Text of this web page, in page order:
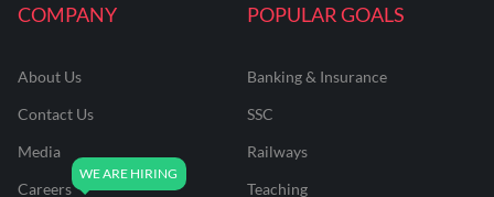
COMPANY
About Us
Contact Us
Media
Careers
POPULAR GOALS
Banking & Insurance
SSC
Railways
Teaching